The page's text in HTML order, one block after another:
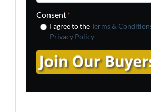
Consent*
I agree to theTerms &
Privacy Policy